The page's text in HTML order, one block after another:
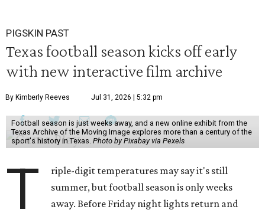
PIGSKIN PAST
Texas football season kicks off early
with new interactive film archive
By Kimberly Reeves Jul 31, 2026 | 5:32 pm
Football season is just weeks away, and a new online exhibit from the
Texas Archive of the Moving Image explores more than a century of the
sport's history in Texas. Photo by Pixabay via Pexels
T
riple-digit temperatures may say it's still
summer, but football season is only weeks
away. Before Friday night lights return and